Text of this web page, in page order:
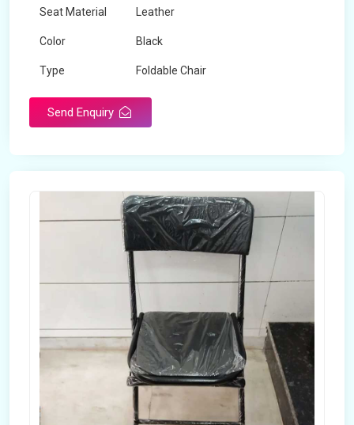
Seat Material Leather
Color Black
Type Foldable Chair
Send Enquiry